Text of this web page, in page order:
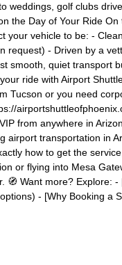
weddings, golf clubs
the Day of Your Ride On
your vehicle to be: -
request) - Driven by a
smooth, quiet transport
ride with Airport
Tucson or you need
from anywhere in
transportation in
how to get the
or flying into Mesa
Want more? Explore:
- [Why Booking a